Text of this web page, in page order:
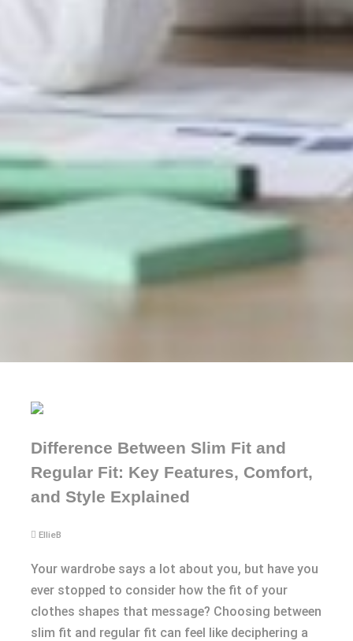
Difference Between Slim Fit and
Regular Fit: Key Features, Comfort,
and Style Explained
EllieB
Your wardrobe says a lot about you, but have you
ever stopped to consider how the fit of your
clothes shapes that message? Choosing between
slim fit and regular fit can feel like deciphering a